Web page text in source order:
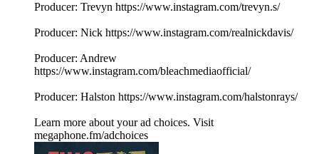
Producer: Trevyn https://www.instagram.com/trevyn.s/
Producer: Nick https://www.instagram.com/realnickdavis/
Producer: Andrew
https://www.instagram.com/bleachmediaofficial/
Producer: Halston https://www.instagram.com/halstonrays/
Learn more about your ad choices. Visit
megaphone.fm/adchoices